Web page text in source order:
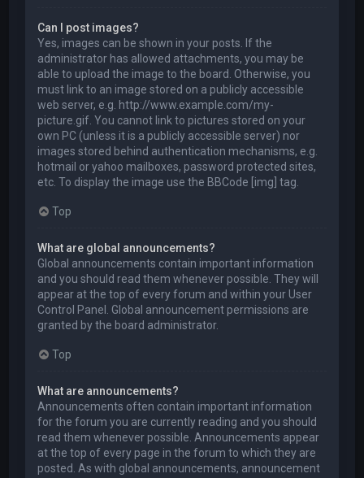
Can I post images?
Yes, images can be shown in your posts. If the
administrator has allowed attachments, you may be
able to upload the image to the board. Otherwise, you
must link to an image stored on a publicly accessible
web server, e.g. http://www.example.com/my-
picture.gif. You cannot link to pictures stored on your
own PC (unless it is a publicly accessible server) nor
images stored behind authentication mechanisms, e.g.
hotmail or yahoo mailboxes, password protected sites,
etc. To display the image use the BBCode [img] tag.
Top
What are global announcements?
Global announcements contain important information
and you should read them whenever possible. They will
appear at the top of every forum and within your User
Control Panel. Global announcement permissions are
granted by the board administrator.
Top
What are announcements?
Announcements often contain important information
for the forum you are currently reading and you should
read them whenever possible. Announcements appear
at the top of every page in the forum to which they are
posted. As with global announcements, announcement